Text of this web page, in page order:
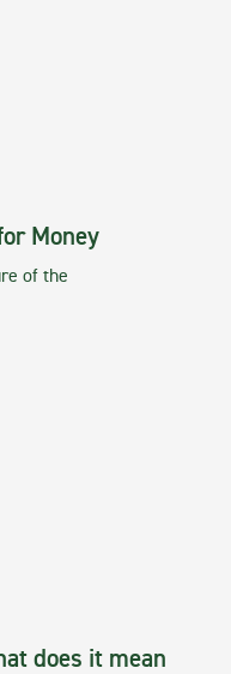
Money
of the
does it mean